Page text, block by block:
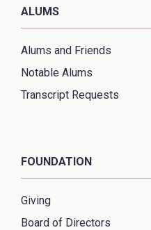
ALUMS
Alums and Friends
Notable Alums
Transcript Requests
FOUNDATION
Giving
Board of Directors